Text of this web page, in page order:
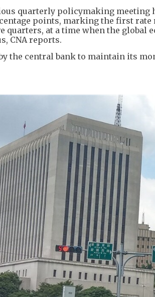
quarterly policymaking meeting
points, marking the first
quarters, at a time when the global
CNA reports.
the central bank to maintain its